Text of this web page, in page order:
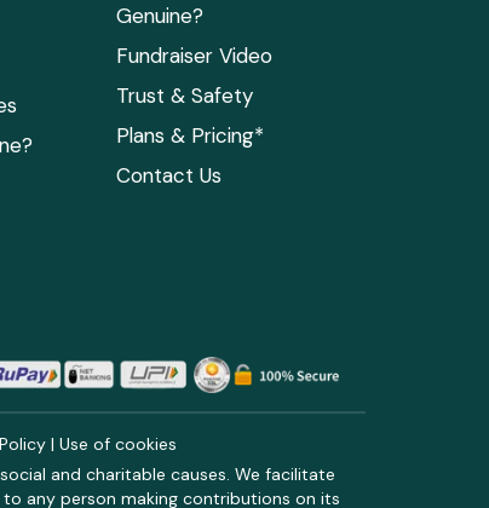
Genuine?
Fundraiser Video
Trust & Safety
Plans & Pricing*
Contact Us
| Use of cookies
and charitable causes. We facilitate
any person making contributions on its